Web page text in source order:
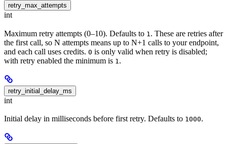
retry_max_attempts
int
Maximum retry attempts (0–10). Defaults to 1 . These are retries after
the first call, so N attempts means up to N+1 calls to your endpoint,
and each call uses credits. 0 is only valid when retry is disabled;
with retry enabled the minimum is 1 .
retry_initial_delay_ms
int
Initial delay in milliseconds before first retry. Defaults to 1000.